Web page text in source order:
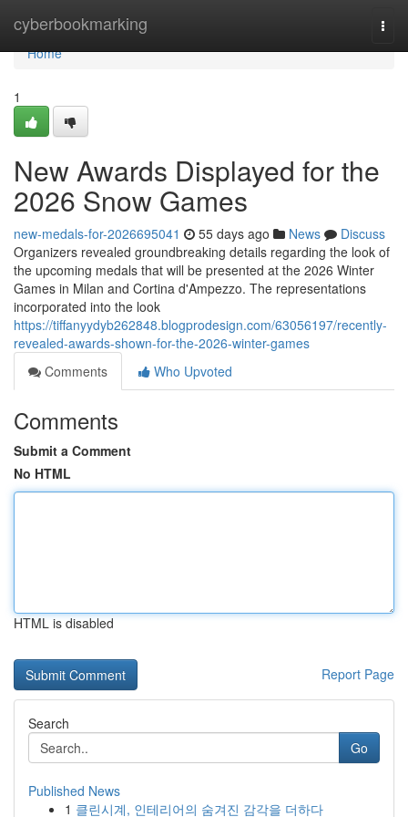
cyberbookmarking
Home
Home
1
New Awards Displayed for the
2026 Snow Games
new-medals-for-2026695041 55 days ago News
Discuss
Organizers revealed groundbreaking details regarding the look of
the upcoming medals that will be presented at the 2026 Winter
Games in Milan and Cortina d'Ampezzo. The representations
incorporated into the look
https://tiffanyydyb262848.blogprodesign.com/63056197/recently-
revealed-awards-shown-for-the-2026-winter-games
Comments
Who Upvoted
Comments
Submit a Comment
No HTML
HTML is disabled
Report Page
Search
Go
Published News
1 클린시계, 인테리어의 숨겨진 감각을 더하다